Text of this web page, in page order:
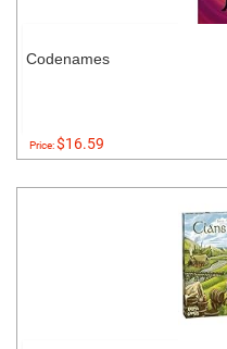
Codenames
Price:$16.59